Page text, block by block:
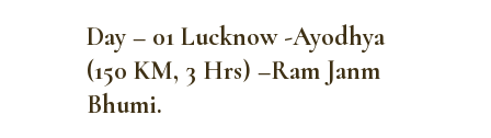
Day – 01 Lucknow -Ayodhya
(150 KM, 3 Hrs) –Ram Janm
Bhumi.